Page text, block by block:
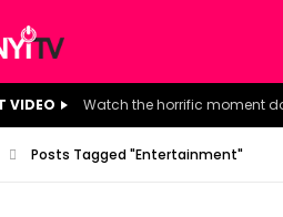
VIDEO
Posts Tagged "Entertainment"